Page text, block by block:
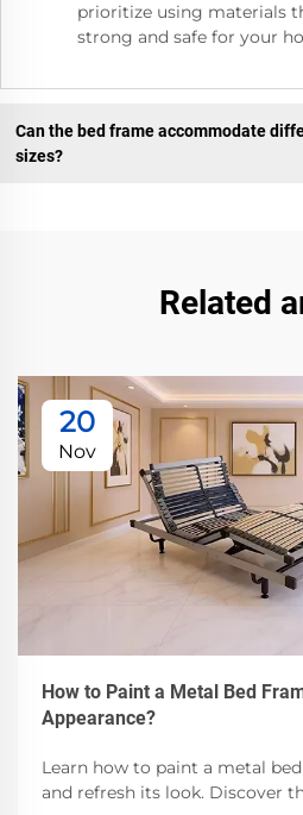
prioritize using materials
strong and safe for your
Can the bed frame accommodate
sizes?
Related
20
Nov
How to Paint a Metal Bed
Appearance?
Learn how to paint a metal
and refresh its look. Discover